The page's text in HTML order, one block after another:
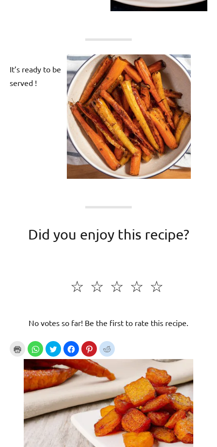
It’s ready to be
served !
Did you enjoy this recipe?
☆
☆
☆
☆
☆
No votes so far! Be the first to rate this recipe.